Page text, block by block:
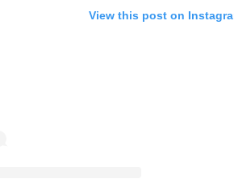
View this post on